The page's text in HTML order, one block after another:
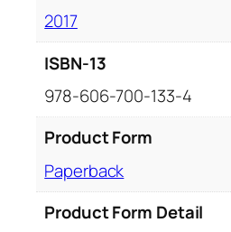
2017
ISBN-13
978-606-700-133-4
Product Form
Paperback
Product Form Detail